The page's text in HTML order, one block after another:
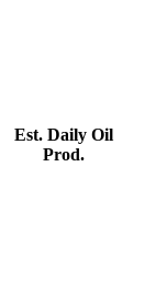
Est. Daily Oil
Prod.